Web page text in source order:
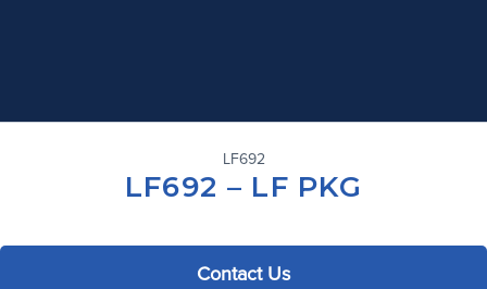
LF692
LF692 – LF PKG
Contact Us